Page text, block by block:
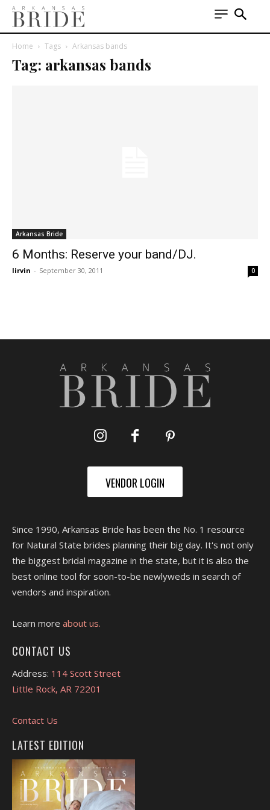
Home Tags Arkansas bands
Tag: arkansas bands
Arkansas Bride
6 Months: Reserve your band/DJ.
lirvin - September 30, 2011 0
VENDOR LOGIN
Since 1990, Arkansas Bride has been the No. 1 resource
for Natural State brides planning their big day. It's not only
the biggest bridal magazine in the state, but it is also the
best online tool for soon-to-be newlyweds in search of
vendors and inspiration.
Learn more about us.
CONTACT US
Address: 114 Scott Street
Little Rock, AR 72201
Contact Us
LATEST EDITION